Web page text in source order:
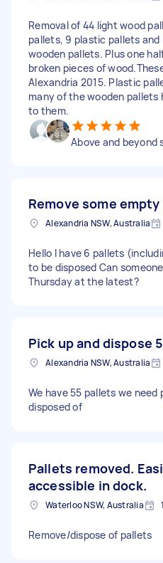
Removal of 44 light wood
pallets, 9 plastic pallets and
wooden pallets. Plus one
broken pieces of
Alexandria 2015. Plastic
many of the wooden pallets
to them.
Above and beyond
Remove some
Alexandria NSW, Australia
Hello I have 6 pallets
to be disposed Can
Thursday at the latest?
Pick up and dispose
Alexandria NSW, Australia
We have 55 pallets we need
disposed of
Pallets removed.
accessible in dock.
Waterloo NSW, Australia
Remove/dispose of pallets